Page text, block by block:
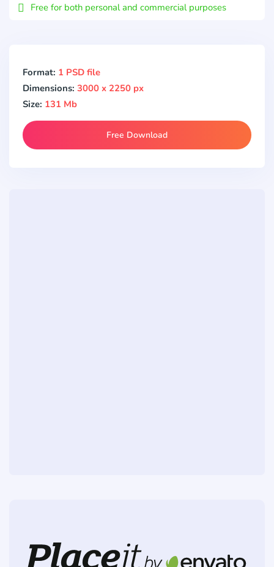
Free for both personal and commercial purposes
Format: 1 PSD file
Dimensions: 3000 x 2250 px
Size: 131 Mb
Free Download